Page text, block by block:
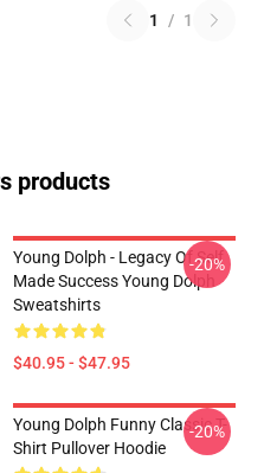
1 / 1
products
Young Dolph - Legacy Of Self
Made Success Young Dolph
Sweatshirts
$40.95 - $47.95
-20%
Young Dolph Funny Classic T-
Shirt Pullover Hoodie
-20%